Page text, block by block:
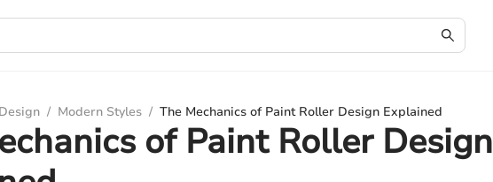
/ Modern Styles / The Mechanics of Paint Roller Design Explained
of Paint Roller Design